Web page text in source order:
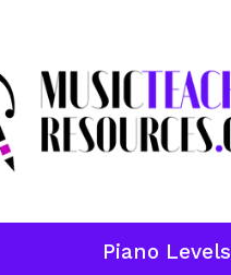
Piano Levels